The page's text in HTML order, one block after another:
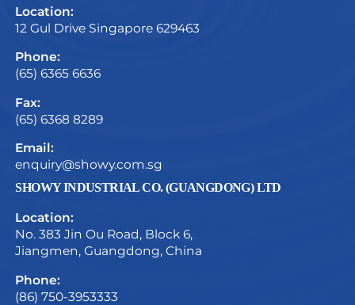
Location:
12 Gul Drive Singapore 629463
Phone:
(65) 6365 6636
Fax:
(65) 6368 8289
Email:
enquiry@showy.com.sg
SHOWY INDUSTRIAL CO. (GUANGDONG) LTD
Location:
No. 383 Jin Ou Road, Block 6,
Jiangmen, Guangdong, China
Phone:
(86) 750-3953333